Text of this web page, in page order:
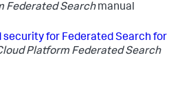
Federated Searchmanual
for Federated Search for
Platform Federated Search